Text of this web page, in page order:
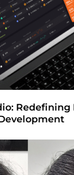
Redefining